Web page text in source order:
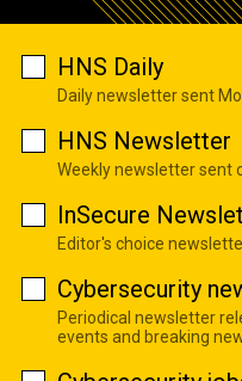
HNS Daily
Daily newsletter sent
HNS Newsletter
Weekly newsletter sent
InSecure
Editor's choice
Cybersecurity
Periodical newsletter
events and breaking